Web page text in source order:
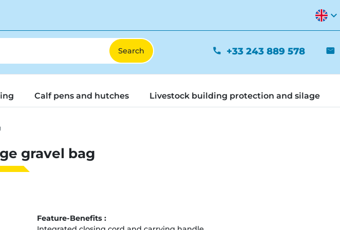
expand_more
phone +33 243 889 578 mail
Calf pens and hutches Livestock building protection and silage
gravel bag
Feature-Benefits :